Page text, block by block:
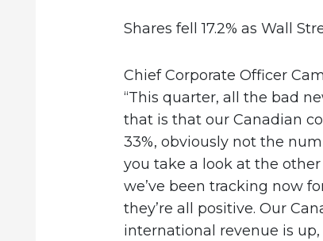
Shares fell 17.2% as Wall
Chief Corporate Officer
“This quarter, all the bad
that is that our Canadian
33%, obviously not the
you take a look at the
we’ve been tracking now
they’re all positive. Our
international revenue is